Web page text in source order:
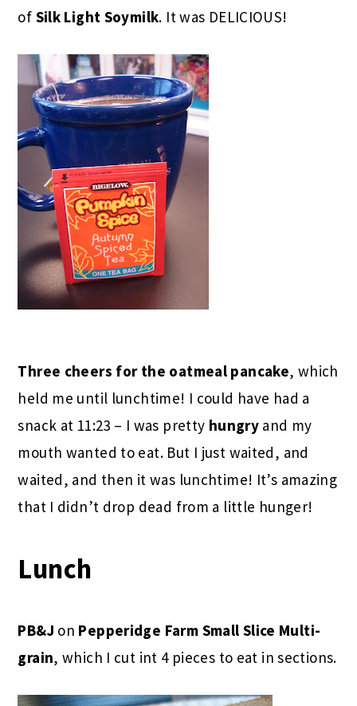
of Silk Light Soymilk. It was DELICIOUS!
Three cheers for the oatmeal pancake, which
held me until lunchtime! I could have had a
snack at 11:23 – I was pretty hungry and my
mouth wanted to eat. But I just waited, and
waited, and then it was lunchtime! It’s amazing
that I didn’t drop dead from a little hunger!
Lunch
PB&J on Pepperidge Farm Small Slice Multi-
grain, which I cut int 4 pieces to eat in sections.